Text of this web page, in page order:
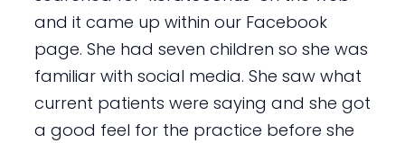
and it came up within our Facebook
page. She had seven children so she was
familiar with social media. She saw what
current patients were saying and she got
a good feel for the practice before she